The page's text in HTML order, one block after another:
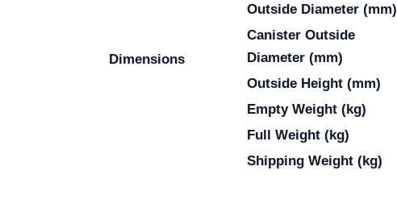
Dimensions
Outside Diameter (mm)
Canister Outside
Diameter (mm)
Outside Height (mm)
Empty Weight (kg)
Full Weight (kg)
Shipping Weight (kg)